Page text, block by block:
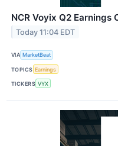
NCR Voyix Q2 Earnings
Today 11:04 EDT
VIA MarketBeat
TOPICS Earnings
TICKERS VYX